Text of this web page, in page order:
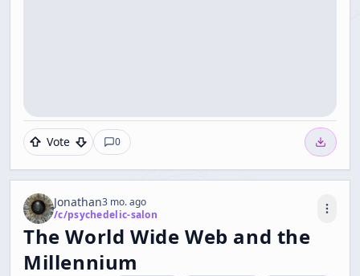
Vote 0
Jonathan3 mo. ago
/c/psychedelic-salon
The World Wide Web and the
Millennium